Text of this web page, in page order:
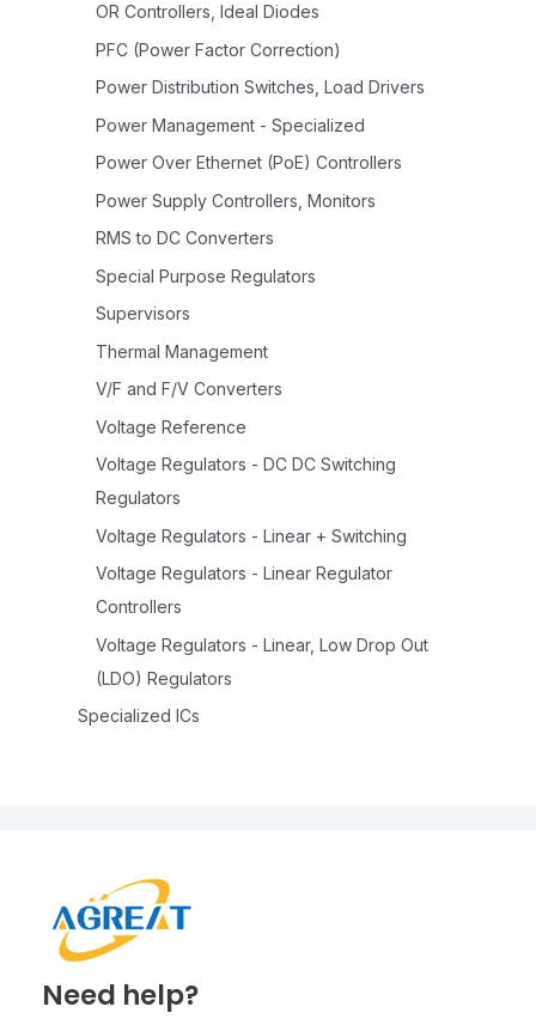
OR Controllers, Ideal Diodes
PFC (Power Factor Correction)
Power Distribution Switches, Load Drivers
Power Management - Specialized
Power Over Ethernet (PoE) Controllers
Power Supply Controllers, Monitors
RMS to DC Converters
Special Purpose Regulators
Supervisors
Thermal Management
V/F and F/V Converters
Voltage Reference
Voltage Regulators - DC DC Switching
Regulators
Voltage Regulators - Linear + Switching
Voltage Regulators - Linear Regulator
Controllers
Voltage Regulators - Linear, Low Drop Out
(LDO) Regulators
Specialized ICs
Need help?